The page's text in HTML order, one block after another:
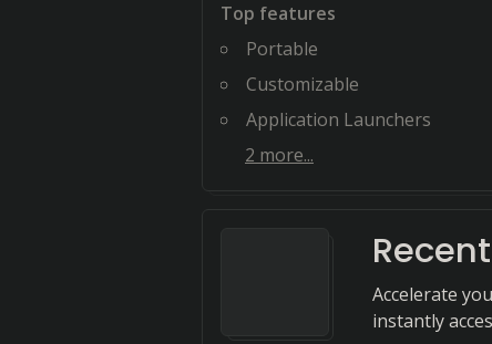
Top features
Portable
Customizable
Application Launchers
2 more...
Accelerate
instantly